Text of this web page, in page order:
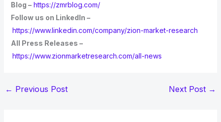
Blog – https://zmrblog.com/
Follow us on LinkedIn –
https://www.linkedin.com/company/zion-market-research
All Press Releases –
https://www.zionmarketresearch.com/all-news
← Previous Post Next Post →